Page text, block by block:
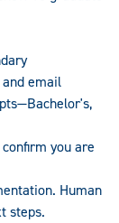
email
you are
Human
steps.